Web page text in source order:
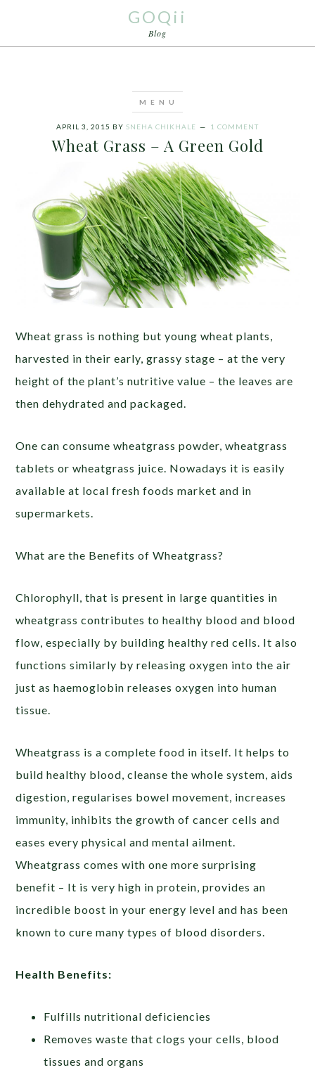
GOQii
Blog
APRIL 3, 2015 BY SNEHA CHIKHALE 1 COMMENT
Wheat Grass – A Green Gold
Wheat grass is nothing but young wheat plants,
harvested in their early, grassy stage – at the very
height of the plant’s nutritive value – the leaves are
then dehydrated and packaged.
One can consume wheatgrass powder, wheatgrass
tablets or wheatgrass juice. Nowadays it is easily
available at local fresh foods market and in
supermarkets.
What are the Benefits of Wheatgrass?
Chlorophyll, that is present in large quantities in
wheatgrass contributes to healthy blood and blood
flow, especially by building healthy red cells. It also
functions similarly by releasing oxygen into the air
just as haemoglobin releases oxygen into human
tissue.
Wheatgrass is a complete food in itself. It helps to
build healthy blood, cleanse the whole system, aids
digestion, regularises bowel movement, increases
immunity, inhibits the growth of cancer cells and
eases every physical and mental ailment.
Wheatgrass comes with one more surprising
benefit – It is very high in protein, provides an
incredible boost in your energy level and has been
known to cure many types of blood disorders.
Health Benefits:
Fulfills nutritional deficiencies
Removes waste that clogs your cells, blood
tissues and organs